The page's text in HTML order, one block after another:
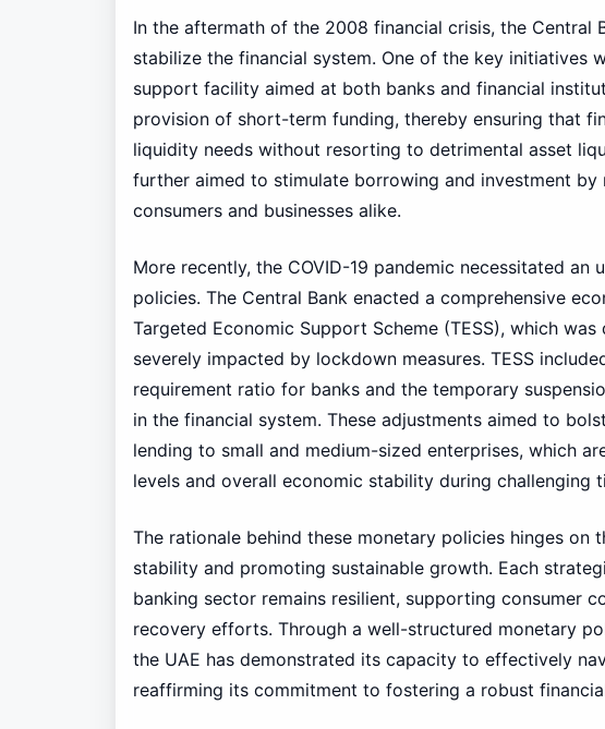
In the aftermath of the 2008 financial crisis, the Central
stabilize the financial system. One of the key initiatives
support facility aimed at both banks and financial
provision of short-term funding, thereby ensuring that
liquidity needs without resorting to detrimental asset
further aimed to stimulate borrowing and investment
consumers and businesses alike.
More recently, the COVID-19 pandemic necessitated
policies. The Central Bank enacted a comprehensive
Targeted Economic Support Scheme (TESS), which
severely impacted by lockdown measures. TESS
requirement ratio for banks and the temporary
in the financial system. These adjustments aimed to
lending to small and medium-sized enterprises, which
levels and overall economic stability during challenging
The rationale behind these monetary policies hinges on
stability and promoting sustainable growth. Each
banking sector remains resilient, supporting consumer
recovery efforts. Through a well-structured monetary
the UAE has demonstrated its capacity to effectively
reaffirming its commitment to fostering a robust